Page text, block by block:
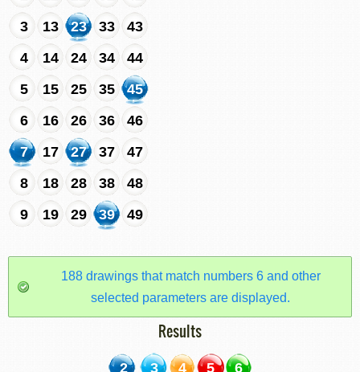
3
13 23 33
43
4
14 24 34
44
5
15 25 35
45
6
16 26 36
46
7
17 27 37
47
8
18 28 38
48
9
19 29 39 49
188 drawings that match numbers 6 and other
selected parameters are displayed.
Results
2 3 4 5
6